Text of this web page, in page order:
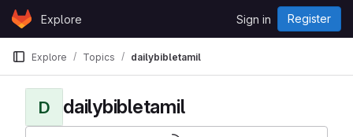
Skip to content
GitLabExplore Sign in Register
Explore Topics dailybibletamil
D dailybibletamil